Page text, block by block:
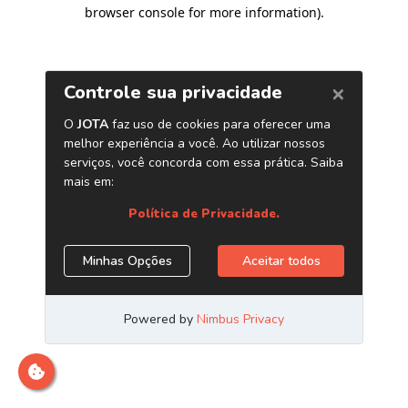
browser console for more information).